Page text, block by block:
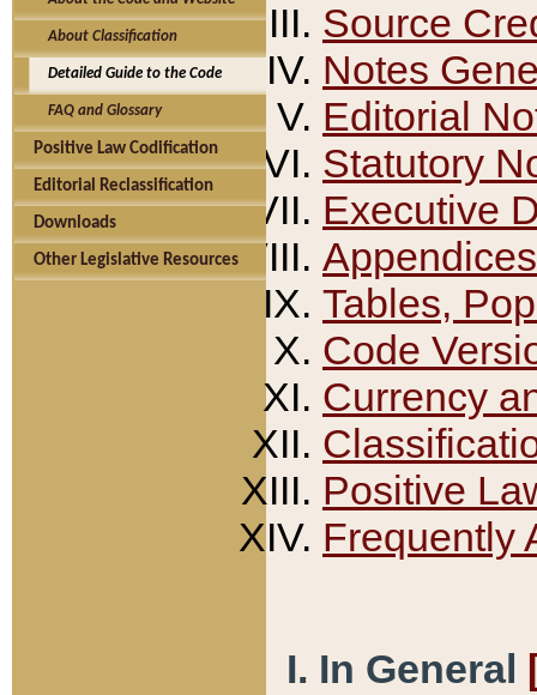
About Classification
Detailed Guide to the Code
FAQ and Glossary
Positive Law Codification
Editorial Reclassification
Downloads
Other Legislative Resources
Source
Notes
Editorial
Statutory
Executive
Appendices
Tables,
Code
Currency
Positive
Frequently
I. In General